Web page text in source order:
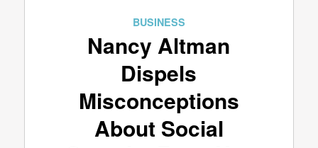
BUSINESS
Nancy Altman
Dispels
Misconceptions
About Social